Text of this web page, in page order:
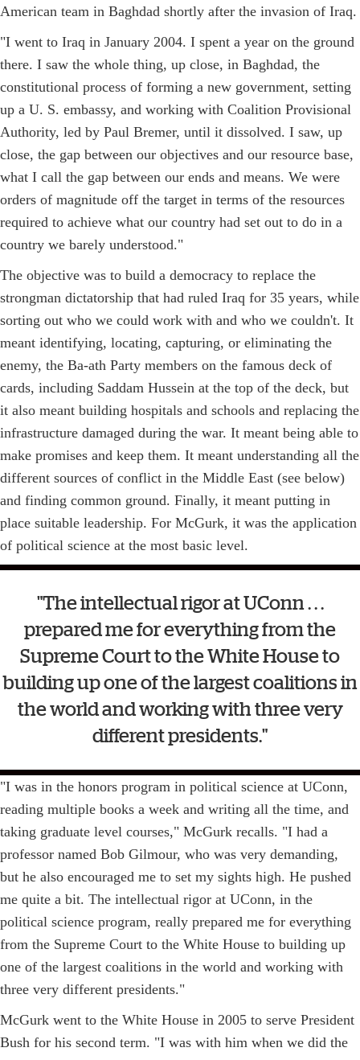
American team in Baghdad shortly after the invasion of Iraq.
"I went to Iraq in January 2004. I spent a year on the ground
there. I saw the whole thing, up close, in Baghdad, the
constitutional process of forming a new government, setting
up a U. S. embassy, and working with Coalition Provisional
Authority, led by Paul Bremer, until it dissolved. I saw, up
close, the gap between our objectives and our resource base,
what I call the gap between our ends and means. We were
orders of magnitude off the target in terms of the resources
required to achieve what our country had set out to do in a
country we barely understood."
The objective was to build a democracy to replace the
strongman dictatorship that had ruled Iraq for 35 years, while
sorting out who we could work with and who we couldn't. It
meant identifying, locating, capturing, or eliminating the
enemy, the Ba-ath Party members on the famous deck of
cards, including Saddam Hussein at the top of the deck, but
it also meant building hospitals and schools and replacing the
infrastructure damaged during the war. It meant being able to
make promises and keep them. It meant understanding all the
different sources of conflict in the Middle East (see below)
and finding common ground. Finally, it meant putting in
place suitable leadership. For McGurk, it was the application
of political science at the most basic level.
"The intellectual rigor at UConn . . .
prepared me for everything from the
Supreme Court to the White House to
building up one of the largest coalitions in
the world and working with three very
different presidents."
"I was in the honors program in political science at UConn,
reading multiple books a week and writing all the time, and
taking graduate level courses," McGurk recalls. "I had a
professor named Bob Gilmour, who was very demanding,
but he also encouraged me to set my sights high. He pushed
me quite a bit. The intellectual rigor at UConn, in the
political science program, really prepared me for everything
from the Supreme Court to the White House to building up
one of the largest coalitions in the world and working with
three very different presidents."
McGurk went to the White House in 2005 to serve President
Bush for his second term. "I was with him when we did the